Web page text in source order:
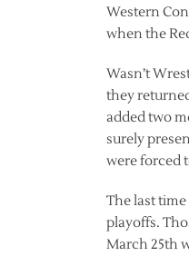
Western
when the
Wasn’t
they
added two
surely
were forced
The last
playoffs.
March 25th